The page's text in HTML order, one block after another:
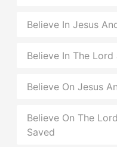
Believe In Jesus
Believe In The
Believe On Jesus
Believe On The
Saved